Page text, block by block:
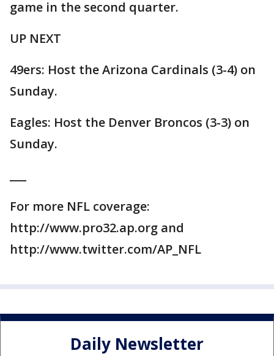
game in the second quarter.
UP NEXT
49ers: Host the Arizona Cardinals (3-4) on
Sunday.
Eagles: Host the Denver Broncos (3-3) on
Sunday.
For more NFL coverage:
http://www.pro32.ap.org and
http://www.twitter.com/AP_NFL
Daily Newsletter